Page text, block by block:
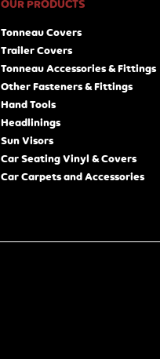
OUR PRODUCTS
Tonneau Covers
Trailer Covers
Tonneau Accessories & Fittings
Other Fasteners & Fittings
Hand Tools
Headlinings
Sun Visors
Car Seating Vinyl & Covers
Car Carpets and Accessories